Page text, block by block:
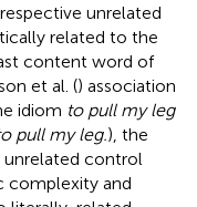
unrelated
related to the
content word of
et al. () association
idiom to pull my leg
pull my leg.), the
control
complexity and